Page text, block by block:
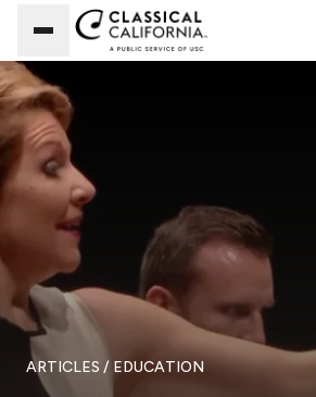
ARTICLES / EDUCATION